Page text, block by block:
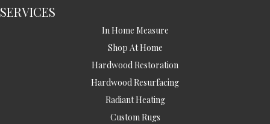
SERVICES
In Home Measure
Shop At Home
Hardwood Restoration
Hardwood Resurfacing
Radiant Heating
Custom Rugs